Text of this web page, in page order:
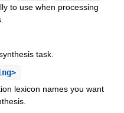
to use when processing
task.
lexicon names you want